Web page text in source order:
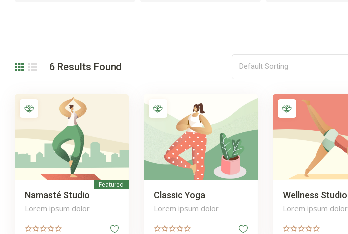
6 Results Found Default Sorting
Featured
Namasté Studio
Lorem ipsum dolor
Classic Yoga
Lorem ipsum dolor
Wellness Studio
Lorem ipsum dolor